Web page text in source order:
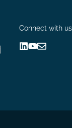
Connect with us